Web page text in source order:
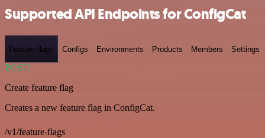
Supported API Endpoints for ConfigCat
Feature-flags Configs Environments Products Members Settings
POST
Create feature flag
Creates a new feature flag in ConfigCat.
/v1/feature-flags